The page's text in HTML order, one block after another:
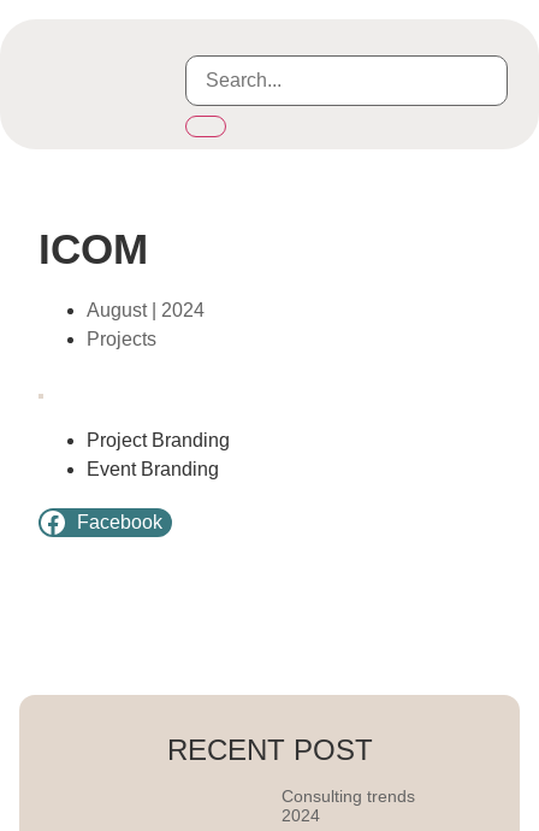
ICOM
August | 2024
Projects
Project Branding
Event Branding
Facebook
RECENT POST
Consulting trends
2024